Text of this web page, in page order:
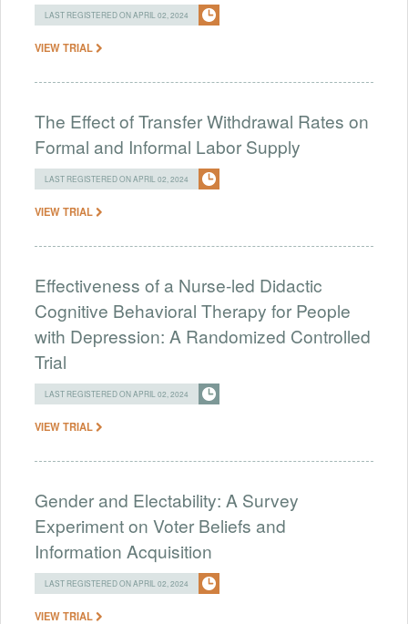
LAST REGISTERED ON APRIL 02, 2024
VIEW TRIAL
The Effect of Transfer Withdrawal Rates on
Formal and Informal Labor Supply
LAST REGISTERED ON APRIL 02, 2024
VIEW TRIAL
Effectiveness of a Nurse-led Didactic
Cognitive Behavioral Therapy for People
with Depression: A Randomized Controlled
Trial
LAST REGISTERED ON APRIL 02, 2024
VIEW TRIAL
Gender and Electability: A Survey
Experiment on Voter Beliefs and
Information Acquisition
LAST REGISTERED ON APRIL 02, 2024
VIEW TRIAL